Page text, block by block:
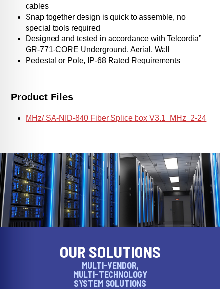
cables
Snap together design is quick to assemble, no
special tools required
Designed and tested in accordance with Telcordia”
GR-771-CORE Underground, Aerial, Wall
Pedestal or Pole, IP-68 Rated Requirements
Product Files
MHz/ SA-NID-840 Fiber Splice box V3.1_MHz_2-24
OUR SOLUTIONS
MULTI-VENDOR,
MULTI-TECHNOLOGY
SYSTEM SOLUTIONS